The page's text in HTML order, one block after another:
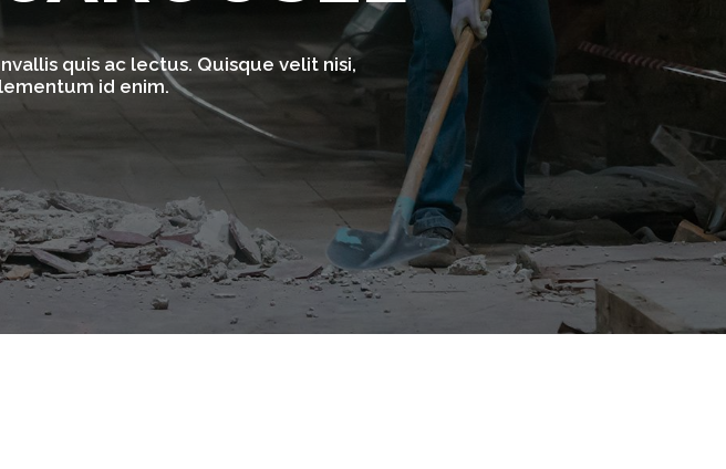
quis ac lectus. Quisque velit nisi,
id enim.